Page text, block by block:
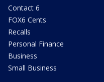
Contact 6
FOX6 Cents
Recalls
Personal Finance
Business
Small Business